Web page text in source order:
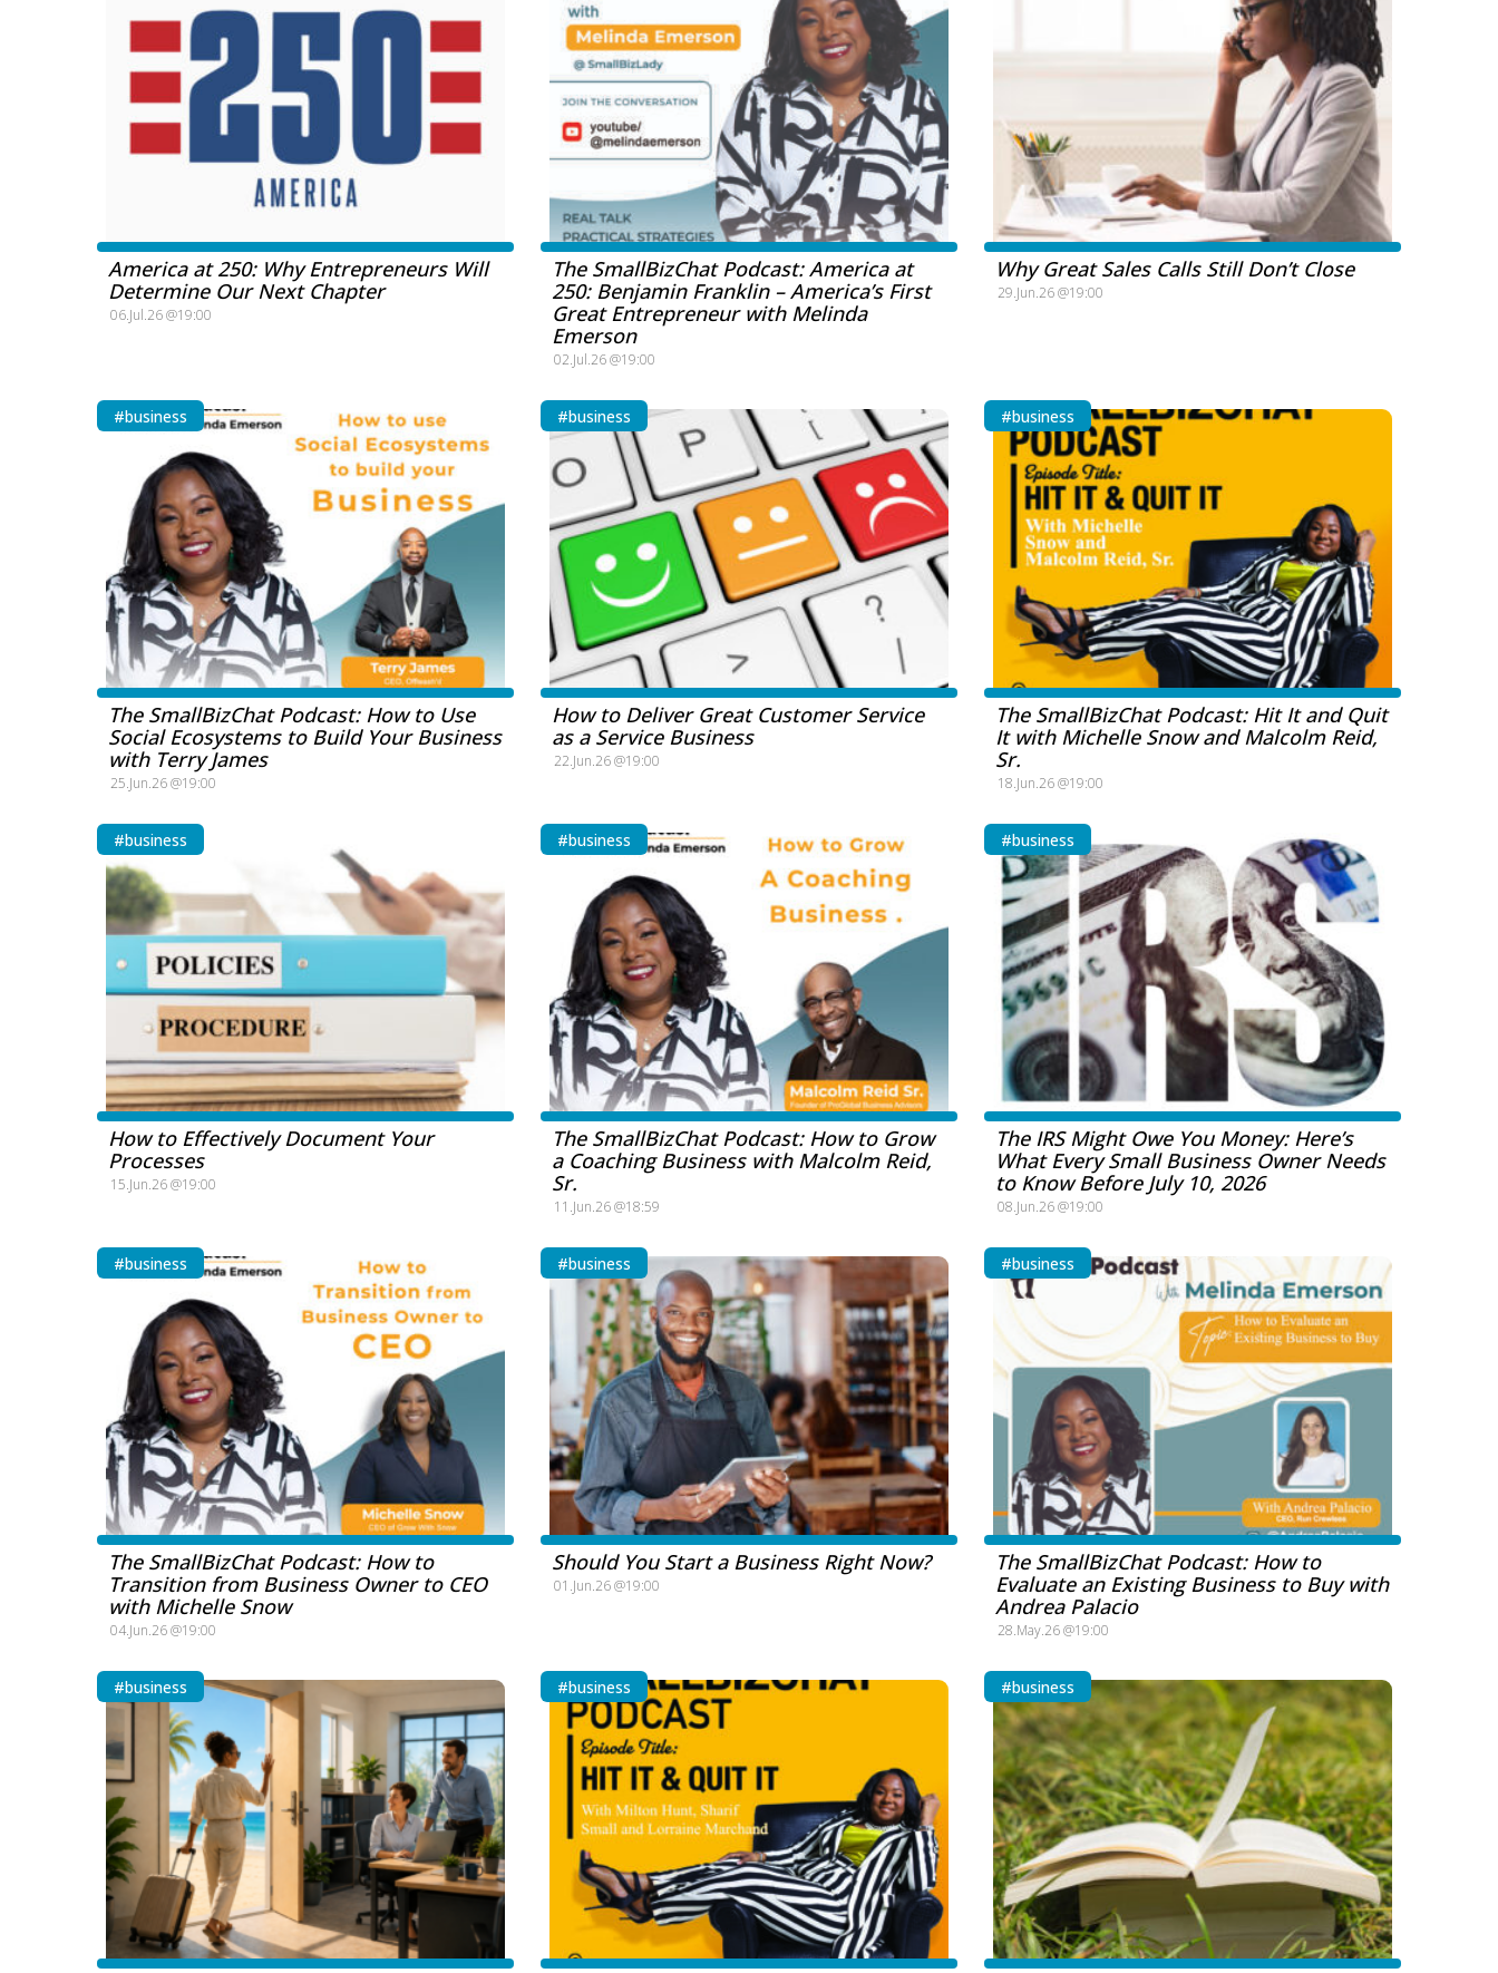
America at 250: Why Entrepreneurs Will
Determine Our Next Chapter
06.Jul.26 @19:00
The SmallBizChat Podcast: America at
250: Benjamin Franklin – America’s First
Great Entrepreneur with Melinda
Emerson
02.Jul.26 @19:00
Why Great Sales Calls Still Don’t Close
29.Jun.26 @19:00
#business
The SmallBizChat Podcast: How to Use
Social Ecosystems to Build Your Business
with Terry James
25.Jun.26 @19:00
#business
How to Deliver Great Customer Service
as a Service Business
22.Jun.26 @19:00
#business
The SmallBizChat Podcast: Hit It and Quit
It with Michelle Snow and Malcolm Reid,
Sr.
18.Jun.26 @19:00
#business
How to Effectively Document Your
Processes
15.Jun.26 @19:00
#business
The SmallBizChat Podcast: How to Grow
a Coaching Business with Malcolm Reid,
Sr.
11.Jun.26 @18:59
#business
The IRS Might Owe You Money: Here’s
What Every Small Business Owner Needs
to Know Before July 10, 2026
08.Jun.26 @19:00
#business
The SmallBizChat Podcast: How to
Transition from Business Owner to CEO
with Michelle Snow
04.Jun.26 @19:00
#business
Should You Start a Business Right Now?
01.Jun.26 @19:00
#business
The SmallBizChat Podcast: How to
Evaluate an Existing Business to Buy with
Andrea Palacio
28.May.26 @19:00
#business #business #business